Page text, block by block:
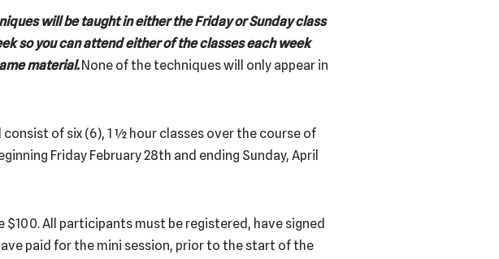
will be taught in either the Friday or Sunday class
so you can attend either of theclasses each week
material.None of the techniques will only appear in
consist of six (6), 1 ½ hour classes over the course of
Friday February 28th and ending Sunday, April
$100. All participants must be registered, have signed
paid for the mini session, prior to the start of the